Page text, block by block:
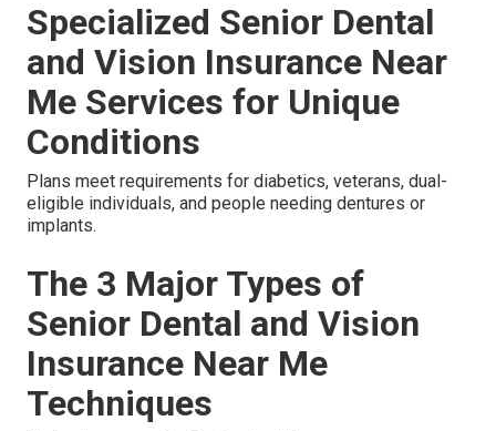
Specialized Senior Dental
and Vision Insurance Near
Me Services for Unique
Conditions
Plans meet requirements for diabetics, veterans, dual-
eligible individuals, and people needing dentures or
implants.
The 3 Major Types of
Senior Dental and Vision
Insurance Near Me
Techniques